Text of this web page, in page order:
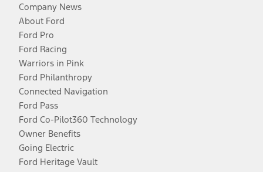
Company News
About Ford
Ford Pro
Ford Racing
Warriors in Pink
Ford Philanthropy
Connected Navigation
Ford Pass
Ford Co-Pilot360 Technology
Owner Benefits
Going Electric
Ford Heritage Vault